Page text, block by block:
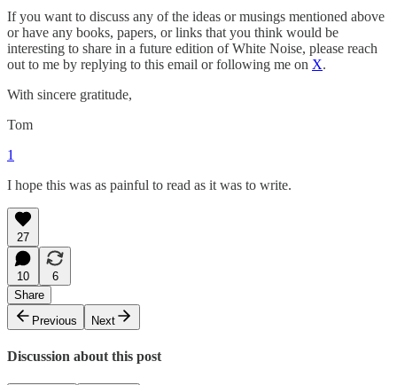
If you want to discuss any of the ideas or musings mentioned above
or have any books, papers, or links that you think would be
interesting to share in a future edition of White Noise, please reach
out to me by replying to this email or following me on X.
With sincere gratitude,
Tom
1
I hope this was as painful to read as it was to write.
27
10
6
Share
Previous
Next
Discussion about this post